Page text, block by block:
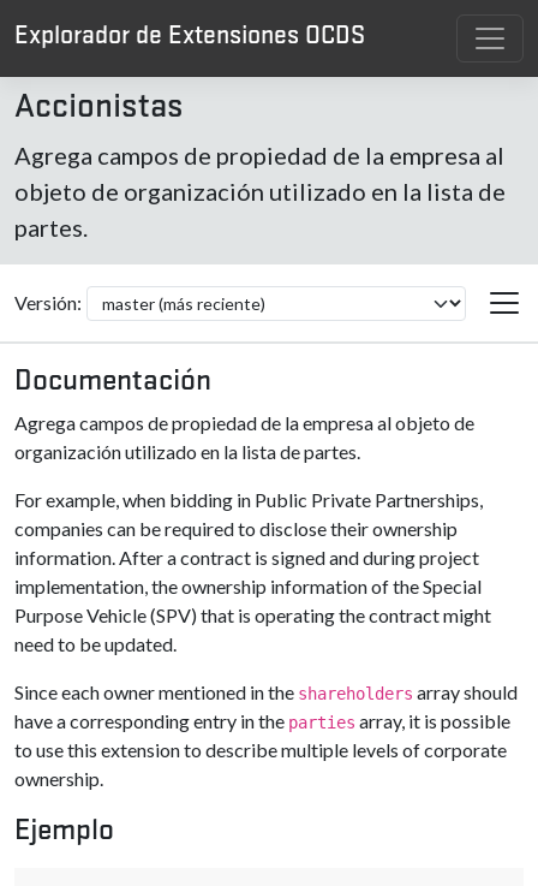
Explorador de Extensiones OCDS
Accionistas
Agrega campos de propiedad de la empresa al
objeto de organización utilizado en la lista de
partes.
Versión:
Documentación
Agrega campos de propiedad de la empresa al objeto de
organización utilizado en la lista de partes.
For example, when bidding in Public Private Partnerships,
companies can be required to disclose their ownership
information. After a contract is signed and during project
implementation, the ownership information of the Special
Purpose Vehicle (SPV) that is operating the contract might
need to be updated.
Since each owner mentioned in the shareholders array should
have a corresponding entry in the parties array, it is possible
to use this extension to describe multiple levels of corporate
ownership.
Ejemplo